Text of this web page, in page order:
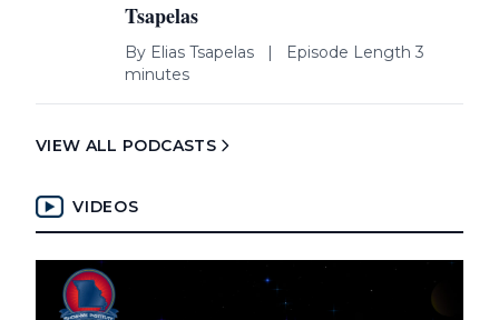
Tsapelas
By Elias Tsapelas
Episode Length 3
minutes
VIEW ALL PODCASTS
VIDEOS